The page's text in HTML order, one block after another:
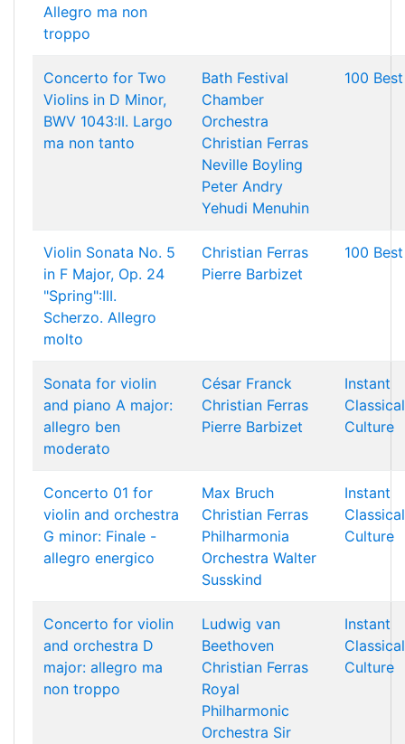
Allegro ma non
troppo
Concerto for Two
Violins in D Minor,
BWV 1043:II. Largo
ma non tanto
Bath Festival
Chamber
Orchestra
Christian Ferras
Neville Boyling
Peter Andry
Yehudi Menuhin
100
Violin Sonata No. 5
in F Major, Op. 24
"Spring":III.
Scherzo. Allegro
molto
Christian Ferras
Pierre Barbizet
100
Sonata for violin
and piano A major:
allegro ben
moderato
César Franck
Christian Ferras
Pierre Barbizet
Instant
Classical
Culture
Concerto 01 for
violin and orchestra
G minor: Finale -
allegro energico
Max Bruch
Christian Ferras
Philharmonia
Orchestra Walter
Susskind
Instant
Classical
Culture
Concerto for violin
and orchestra D
major: allegro ma
non troppo
Ludwig van
Beethoven
Christian Ferras
Royal
Philharmonic
Orchestra Sir
Instant
Classical
Culture